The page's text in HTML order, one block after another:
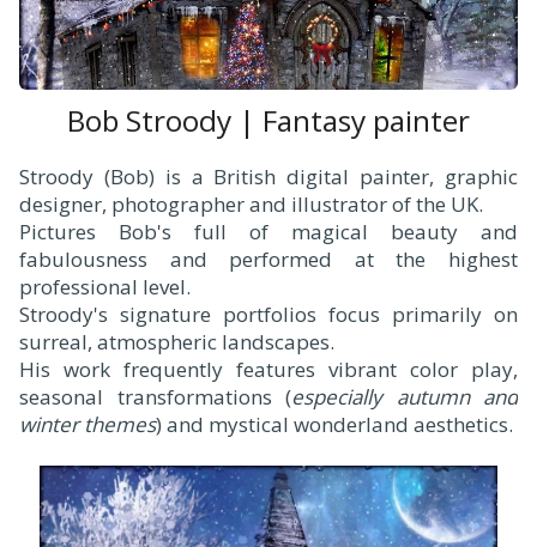
Bob Stroody | Fantasy painter
Stroody (Bob) is a British digital painter, graphic
designer, photographer and illustrator of the UK.
Pictures Bob's full of magical beauty and
fabulousness and performed at the highest
professional level.
Stroody's signature portfolios focus primarily on
surreal, atmospheric landscapes.
His work frequently features vibrant color play,
seasonal transformations (especially autumn and
winter themes) and mystical wonderland aesthetics.